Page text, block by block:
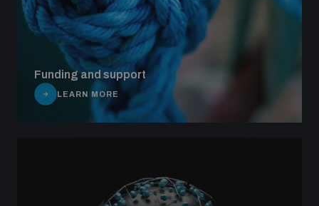
Funding and support
LEARN MORE